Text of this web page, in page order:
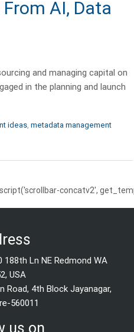
AI, Data
and managing capital on
in the planning and launch
ideas metadata management
concatv2',
188th Ln NE Redmond WA
USA
Road, 4th Block Jayanagar,
560011
us on